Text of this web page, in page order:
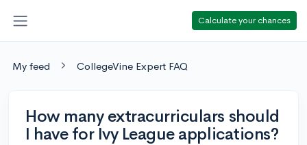
Calculate your chances
My feed CollegeVine Expert FAQ
How many extracurriculars should
I have for Ivy League applications?